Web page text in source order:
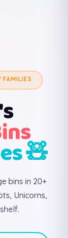
FAMILIES
🧸
bins in 20+
Unicorns,